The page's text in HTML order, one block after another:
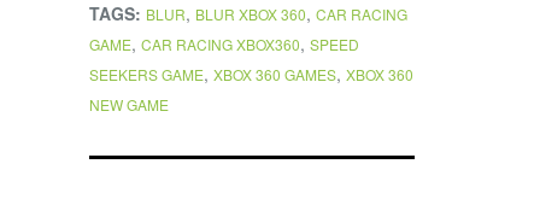
TAGS: BLUR, BLUR XBOX 360, CAR RACING
GAME, CAR RACING XBOX360, SPEED
SEEKERS GAME, XBOX 360 GAMES, XBOX 360
NEW GAME